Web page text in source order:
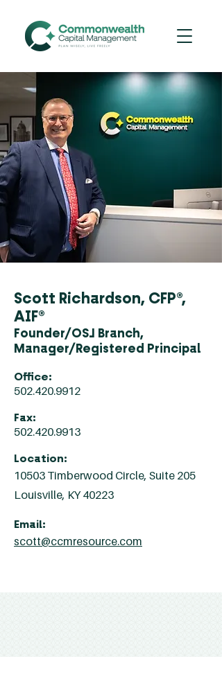
Scott Richardson, CFP®,
AIF®
Founder/OSJ Branch,
Manager/Registered Principal
Office:
502.420.9912
Fax:
502.420.9913
Location:
10503 Timberwood Circle, Suite 205
Louisville, KY 40223
Email:
scott@ccmresource.com